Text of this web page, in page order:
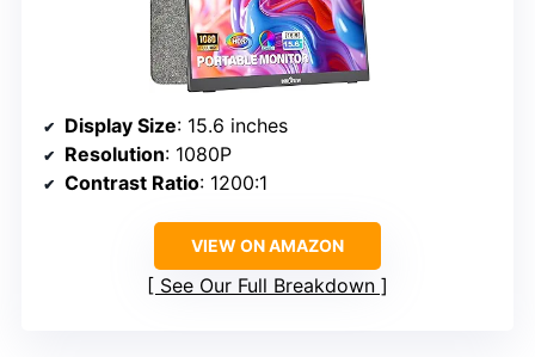
Display Size: 15.6 inches
Resolution: 1080P
Contrast Ratio: 1200:1
VIEW ON AMAZON
See Our Full Breakdown